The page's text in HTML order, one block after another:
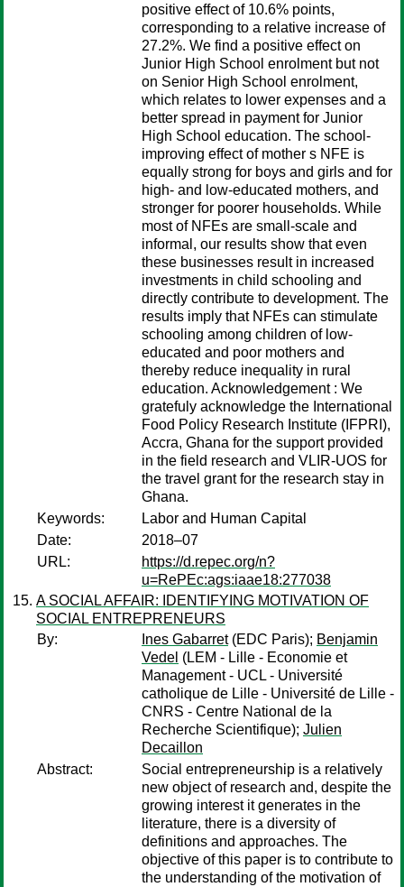
positive effect of 10.6% points,
corresponding to a relative increase of
27.2%. We find a positive effect on
Junior High School enrolment but not
on Senior High School enrolment,
which relates to lower expenses and a
better spread in payment for Junior
High School education. The school-
improving effect of mother s NFE is
equally strong for boys and girls and for
high- and low-educated mothers, and
stronger for poorer households. While
most of NFEs are small-scale and
informal, our results show that even
these businesses result in increased
investments in child schooling and
directly contribute to development. The
results imply that NFEs can stimulate
schooling among children of low-
educated and poor mothers and
thereby reduce inequality in rural
education. Acknowledgement : We
gratefuly acknowledge the International
Food Policy Research Institute (IFPRI),
Accra, Ghana for the support provided
in the field research and VLIR-UOS for
the travel grant for the research stay in
Ghana.
Keywords:
Labor and Human Capital
Date:
2018–07
URL:
https://d.repec.org/n?
u=RePEc:ags:iaae18:277038
A SOCIAL AFFAIR: IDENTIFYING MOTIVATION OF
SOCIAL ENTREPRENEURS
By:
Ines Gabarret(EDC Paris); Benjamin
Vedel (LEM - Lille - Economie et
Management - UCL - Université
catholique de Lille - Université de Lille -
CNRS - Centre National de la
Recherche Scientifique); Julien
Decaillon
Abstract:
Social entrepreneurship is a relatively
new object of research and, despite the
growing interest it generates in the
literature, there is a diversity of
definitions and approaches. The
objective of this paper is to contribute to
the understanding of the motivation of